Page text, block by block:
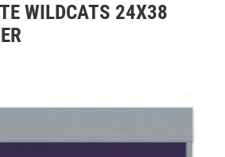
WILDCATS 24X38